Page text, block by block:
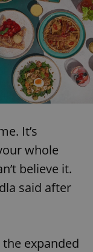
It’s
whole
believe it.
said after
expanded